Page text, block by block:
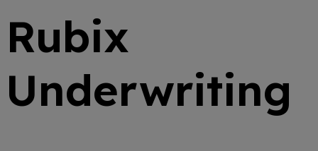
Rubix
Underwriting